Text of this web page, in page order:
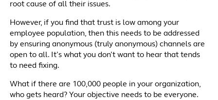
root cause of all their issues.
However, if you find that trust is low among your
employee population, then this needs to be addressed
by ensuring anonymous (truly anonymous) channels are
open to all. It’s what you don’t want to hear that tends
to need fixing.
What if there are 100,000 people in your organization,
who gets heard? Your objective needs to be everyone.